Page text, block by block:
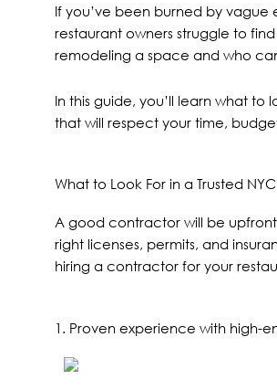
If you’ve been burned by vague
restaurant owners struggle to
remodeling a space and who
In this guide, you’ll learn what
that will respect your time,
What to Look For in a Trusted
A good contractor will be
right licenses, permits, and
hiring a contractor for your
1. Proven experience with high-